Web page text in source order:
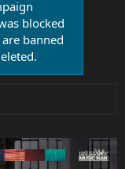
blocked
banned